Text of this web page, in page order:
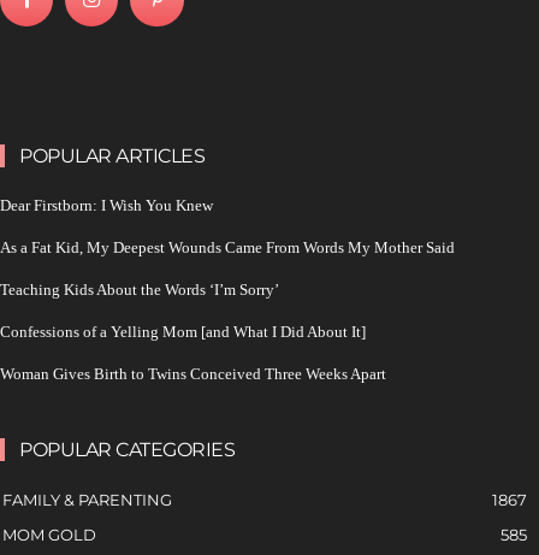
POPULAR ARTICLES
Dear Firstborn: I Wish You Knew
As a Fat Kid, My Deepest Wounds Came From Words My Mother Said
Teaching Kids About the Words ‘I’m Sorry’
Confessions of a Yelling Mom [and What I Did About It]
Woman Gives Birth to Twins Conceived Three Weeks Apart
POPULAR CATEGORIES
FAMILY & PARENTING
1867
MOM GOLD
585